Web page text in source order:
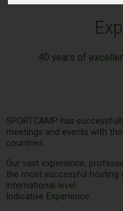
40 years of
SPORTCAMP has
meetings and events with
countries.
Our vast experience,
the most successful
international level.
Indicative Experience: